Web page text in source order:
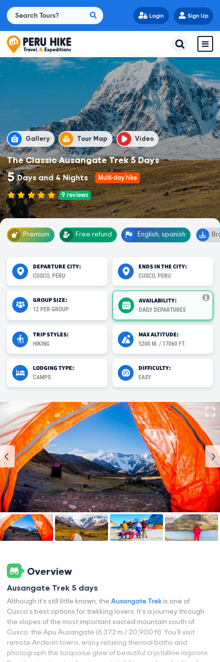
Login Sign Up
Gallery Tour Map Video
The Classic Ausangate Trek 5 Days
5 Days and 4 Nights Multi-day hike
9 reviews
Premium Free refund English, spanish
DEPARTURE CITY:
CUSCO, PERU
ENDS IN THE CITY:
CUSCO, PERU
GROUP SIZE:
12 PER GROUP
AVAILABILITY:
DAILY DEPARTURES
TRIP STYLES:
HIKING
MAX ALTITUDE:
5200 M. / 17060 FT.
LODGING TYPE:
CAMPS
DIFFICULTY:
EASY
Overview
Ausangate Trek 5 days
Although it’s still little known, the Ausangate Trek is one of
Cusco’s best options for trekking lovers. It’s a journey through
the slopes of the most important sacred mountain south of
Cusco: the Apu Ausangate (6,372 m / 20,900 ft). You’ll visit
remote Andean towns, enjoy relaxing thermal baths and
photograph the turquoise glow of beautiful crystalline lagoons.